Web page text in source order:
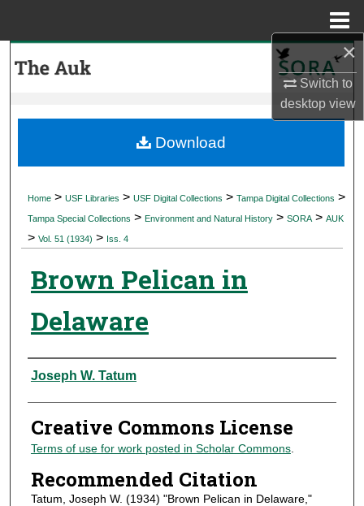
×
Switch to
desktopview
My Account
Digital Commons Network™
Home > USF Libraries > USF Digital Collections > Tampa Digital Collections >
Tampa Special Collections > Environment and Natural History > SORA > AUK
> Vol. 51 (1934) > Iss. 4
Brown Pelican in
Delaware
Authors
Joseph W. Tatum
Creative Commons License
Terms of use for work posted in Scholar Commons.
Recommended Citation
Tatum, Joseph W. (1934) "Brown Pelican in Delaware,"
Download